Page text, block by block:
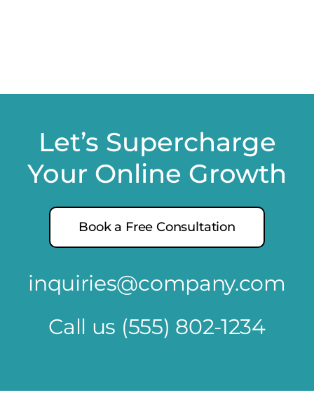
Let’s Supercharge
Your Online Growth
Book a Free Consultation
inquiries@company.com
Call us (555) 802-1234